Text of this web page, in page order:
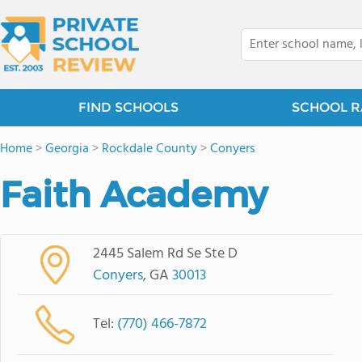
FIND SCHOOLS SCHOOL
Home>Georgia >Rockdale County>Conyers
Faith Academy
2445 Salem Rd Se Ste D
Conyers, GA30013
Tel: (770) 466-7872